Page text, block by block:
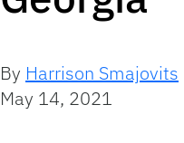
By Harrison Smajovits
May 14, 2021